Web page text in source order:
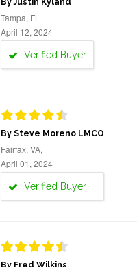
By Justin Kyland
Tampa, FL
April 12, 2024
Verified Buyer
By Steve Moreno LMCO
Fairfax, VA,
April 01, 2024
Verified Buyer
By Fred Wilkins